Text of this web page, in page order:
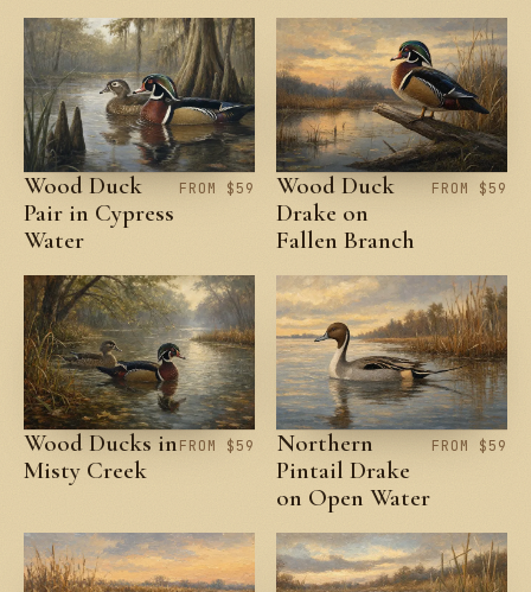
Wood Duck
Pair in Cypress
Water
FROM $59
Wood Duck
Drake on
Fallen Branch
FROM $59
Wood Ducks in
Misty Creek
FROM $59
Northern
Pintail Drake
on Open Water
FROM $59